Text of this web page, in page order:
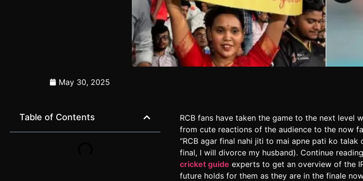
May 30, 2025
Table of Contents
RCB fans have taken the game to the next level
from cute reactions of the audience to the now
“RCB agar final nahi jiti to mai apne pati ko talak
final, I will divorce my husband). Continue
cricket guide experts to get an overview of the
future holds for them as they are in the finale